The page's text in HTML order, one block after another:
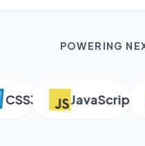
POWERING
JavaScript